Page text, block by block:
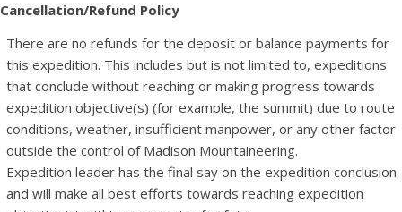
Cancellation/Refund Policy
There are no refunds for the deposit or balance payments for
this expedition. This includes but is not limited to, expeditions
that conclude without reaching or making progress towards
expedition objective(s) (for example, the summit) due to route
conditions, weather, insufficient manpower, or any other factor
outside the control of Madison Mountaineering.
Expedition leader has the final say on the expedition conclusion
and will make all best efforts towards reaching expedition